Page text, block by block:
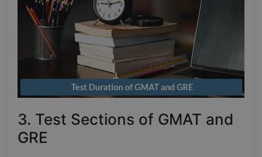
3. Test Sections of GMAT and
GRE